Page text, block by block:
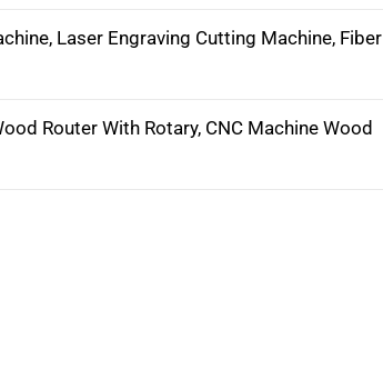
Laser Engraving Cutting Machine, Fiber
Router With Rotary, CNC Machine Wood